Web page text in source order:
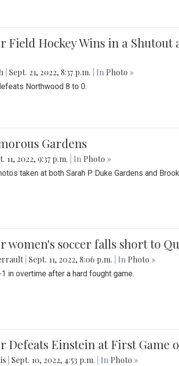
Field Hockey Wins in a
Sept. 21, 2022, 8:37 p.m. | In Photo »
Northwood 8 to 0.
Gardens
11, 2022, 9:37 p.m. | In Photo »
taken at both Sarah P. Duke Gardens and
women's soccer falls short to
Sept. 11, 2022, 8:06 p.m. | In Photo »
in overtime after a hard fought game.
Defeats Einstein at First Game
Sept. 10, 2022, 4:53 p.m. | In Photo »